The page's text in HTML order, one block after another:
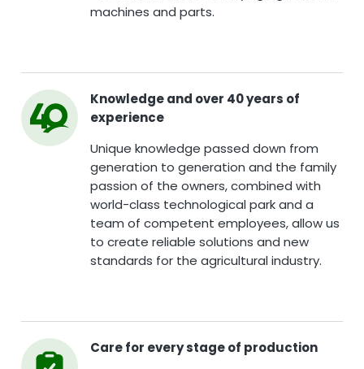
machines and parts.
Knowledge and over 40 years of
experience
Unique knowledge passed down from
generation to generation and the family
passion of the owners, combined with
world-class technological park and a
team of competent employees, allow us
to create reliable solutions and new
standards for the agricultural industry.
Care for every stage of production